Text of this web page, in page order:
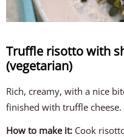
Truffle risotto with
(vegetarian)
Rich, creamy, with a nice
finished with truffle cheese.
How to make it: Cook